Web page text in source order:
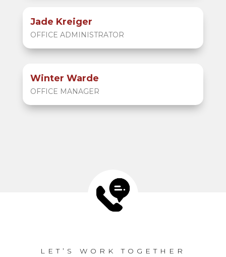
Jade Kreiger
OFFICE ADMINISTRATOR
Winter Warde
OFFICE MANAGER
LET’S WORK TOGETHER